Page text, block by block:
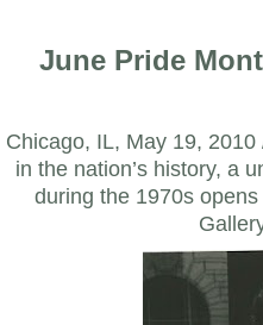
June Pride
Chicago, IL, May 19, 2010
in the nation’s history, a
during the 1970s